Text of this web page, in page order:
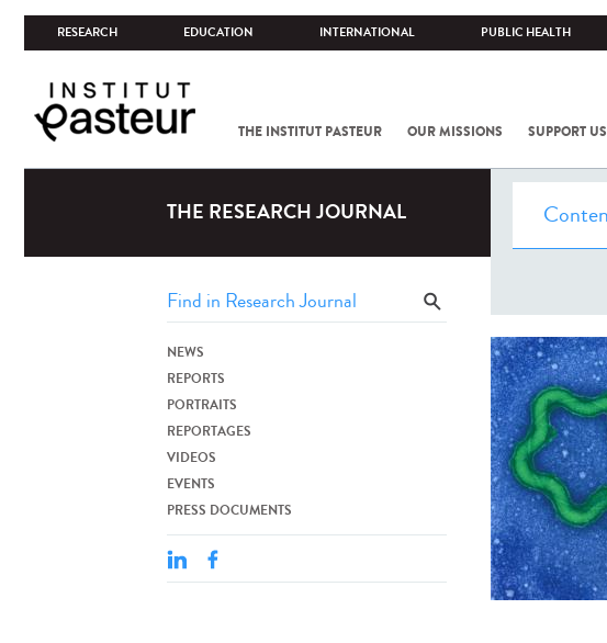
RESEARCH EDUCATION INTERNATIONAL PUBLIC HEALTH
THE INSTITUT PASTEUR OUR MISSIONS SUPPORT US
THE RESEARCH JOURNAL
NEWS
REPORTS
PORTRAITS
REPORTAGES
VIDEOS
EVENTS
PRESS DOCUMENTS